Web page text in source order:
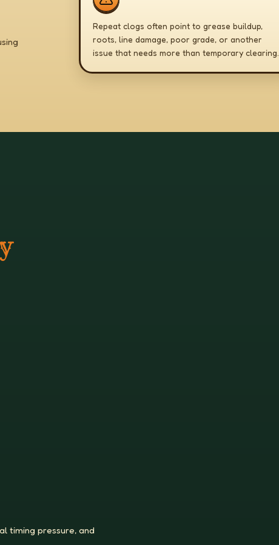
Repeat clogs often point to grease buildup,
roots, line damage, poor grade, or another
issue that needs more than temporary clearing.
timing pressure, and